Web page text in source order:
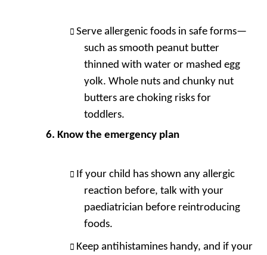
Serve allergenic foods in safe forms—
such as smooth peanut butter
thinned with water or mashed egg
yolk. Whole nuts and chunky nut
butters are choking risks for
toddlers.
Know the emergency plan
If your child has shown any allergic
reaction before, talk with your
paediatrician before reintroducing
foods.
Keep antihistamines handy, and if your